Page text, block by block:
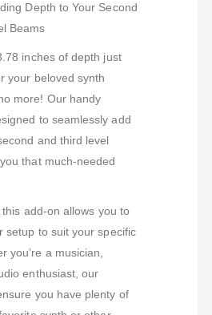
Depth to Your Second
Beams
inches of depth just
your beloved synth
more! Our handy
to seamlessly add
and third level
that much-needed
add-on allows you to
setup to suit your specific
you’re a musician,
enthusiast, our
you have plenty of